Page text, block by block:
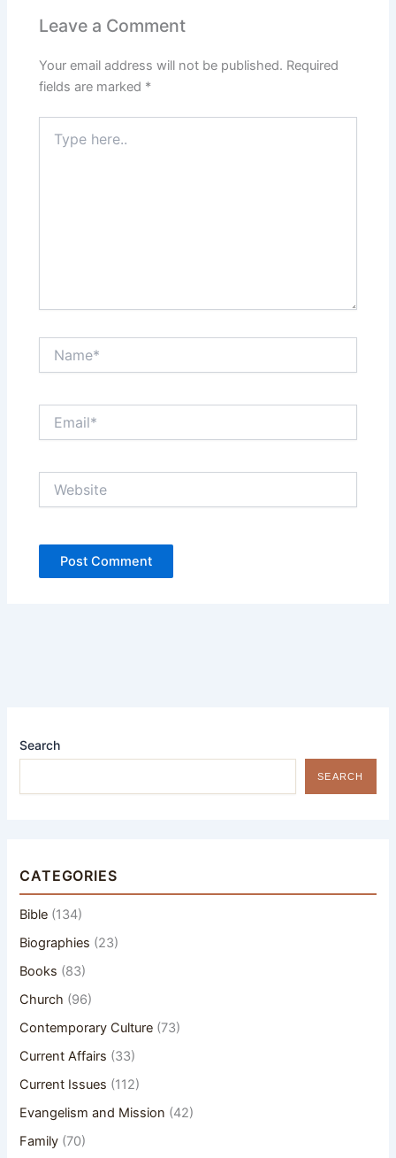
Leave a Comment
Your email address will not be published. Required
fields are marked *
here..
Search
SEARCH
CATEGORIES
Bible (134)
Biographies (23)
Books (83)
Church (96)
Contemporary Culture (73)
Current Affairs (33)
Current Issues (112)
Evangelism and Mission (42)
Family (70)